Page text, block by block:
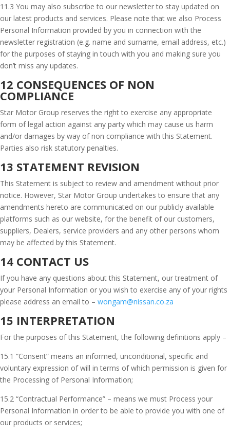
11.3 You may also subscribe to our newsletter to stay updated on
our latest products and services. Please note that we also Process
Personal Information provided by you in connection with the
newsletter registration (e.g. name and surname, email address, etc.)
for the purposes of staying in touch with you and making sure you
don’t miss any updates.
12 CONSEQUENCES OF NON
COMPLIANCE
Star Motor Group reserves the right to exercise any appropriate
form of legal action against any party which may cause us harm
and/or damages by way of non compliance with this Statement.
Parties also risk statutory penalties.
13 STATEMENT REVISION
This Statement is subject to review and amendment without prior
notice. However, Star Motor Group undertakes to ensure that any
amendments hereto are communicated on our publicly available
platforms such as our website, for the benefit of our customers,
suppliers, Dealers, service providers and any other persons whom
may be affected by this Statement.
14 CONTACT US
If you have any questions about this Statement, our treatment of
your Personal Information or you wish to exercise any of your rights
please address an email to – wongam@nissan.co.za
15 INTERPRETATION
For the purposes of this Statement, the following definitions apply –
15.1 “Consent” means an informed, unconditional, specific and
voluntary expression of will in terms of which permission is given for
the Processing of Personal Information;
15.2 “Contractual Performance” – means we must Process your
Personal Information in order to be able to provide you with one of
our products or services;